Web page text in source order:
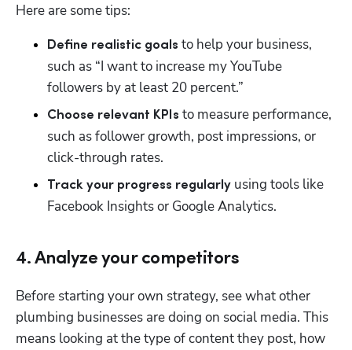
Here are some tips:
Define realistic goals to help your business,
such as “I want to increase my YouTube
followers by at least 20 percent.”
Choose relevant KPIs to measure performance,
such as follower growth, post impressions, or
click-through rates.
Track your progress regularly using tools like
Facebook Insights or Google Analytics.
4. Analyze your competitors
Before starting your own strategy, see what other
plumbing businesses are doing on social media. This
means looking at the type of content they post, how